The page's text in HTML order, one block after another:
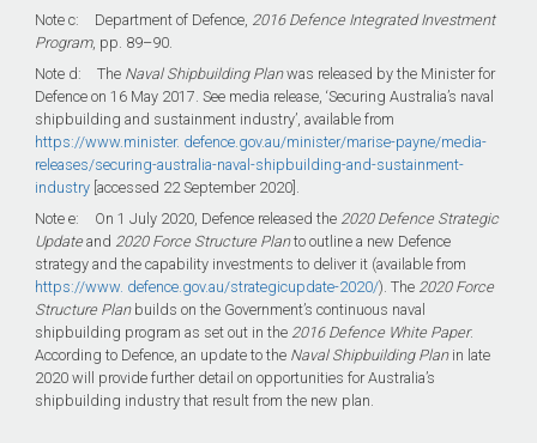
Note c: Department of Defence, 2016 Defence Integrated Investment
Program, pp. 89–90.
Note d: The Naval Shipbuilding Planwas released by the Minister for
Defence on 16 May 2017. See media release, ‘Securing Australia’s naval
shipbuilding and sustainment industry’, available from
https://www.minister. defence.gov.au/minister/marise-payne/media-
releases/securing-australia-naval-shipbuilding-and-sustainment-
industry[accessed 22 September 2020].
Note e: On 1 July 2020, Defence released the 2020 Defence Strategic
Updateand 2020 Force Structure Planto outline a new Defence
strategy and the capability investments to deliver it (available from
https://www. defence.gov.au/strategicupdate-2020/). The 2020 Force
Structure Planbuilds on the Government’s continuous naval
shipbuilding program as set out in the 2016 Defence White Paper.
According to Defence, an update to the Naval Shipbuilding Planin late
2020 will provide further detail on opportunities for Australia’s
shipbuilding industry that result from the new plan.